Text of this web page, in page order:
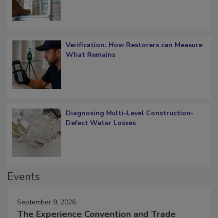
Verification: How Restorers can Measure
Diagnosing Multi-Level Construction-
September 9, 2026